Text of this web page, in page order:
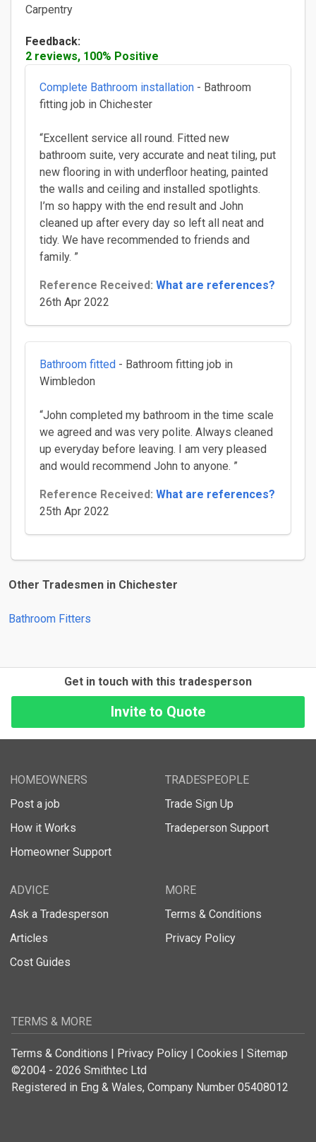
Carpentry
Feedback:
2 reviews, 100% Positive
Complete Bathroom installation - Bathroom
fitting job in Chichester
“Excellent service all round. Fitted new
bathroom suite, very accurate and neat tiling, put
new flooring in with underfloor heating, painted
the walls and ceiling and installed spotlights.
I’m so happy with the end result and John
cleaned up after every day so left all neat and
tidy. We have recommended to friends and
family. ”
Reference Received: What are references?
26th Apr 2022
Bathroom fitted - Bathroom fitting job in
Wimbledon
“John completed my bathroom in the time scale
we agreed and was very polite. Always cleaned
up everyday before leaving. I am very pleased
and would recommend John to anyone. ”
Reference Received: What are references?
25th Apr 2022
Other Tradesmen in Chichester
Bathroom Fitters
Get in touch with this tradesperson
HOMEOWNERS
Post a job
How it Works
Homeowner Support
TRADESPEOPLE
Trade Sign Up
Tradeperson Support
ADVICE
Ask a Tradesperson
Articles
Cost Guides
MORE
Terms & Conditions
Privacy Policy
TERMS & MORE
Terms & Conditions Privacy Policy Cookies
Sitemap
©2004 - 2026 Smithtec Ltd
Registered in Eng & Wales, Company Number 05408012